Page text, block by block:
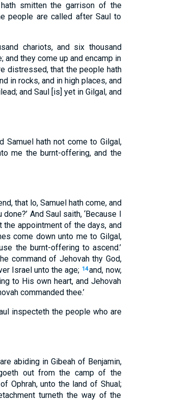
smitten the garrison of the
people are called after Saul to
chariots, and six thousand
they come up and encamp in
distressed, that the people hath
in rocks, and in high places, and
and Saul [is] yet in Gilgal, and
Samuel hath not come to Gilgal,
me the burnt-offering, and the
that lo, Samuel hath come, and
And Saul saith, ‘Because I
appointment of the days, and
come down unto me to Gilgal,
the burnt-offering to ascend.’
command of Jehovah thy God,
Israel unto the age; 14and, now,
to His own heart, and Jehovah
commanded thee.’
inspecteth the people who are
abiding in Gibeah of Benjamin,
out from the camp of the
Ophrah, unto the land of Shual;
turneth the way of the